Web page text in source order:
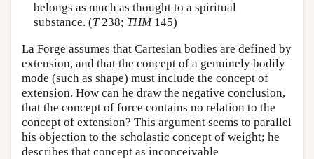
belongs as much as thought to a spiritual
substance. (T238; THM145)
La Forge assumes that Cartesian bodies are defined by
extension, and that the concept of a genuinely bodily
mode (such as shape) must include the concept of
extension. How can he draw the negative conclusion,
that the concept of force contains no relation to the
concept of extension? This argument seems to parallel
his objection to the scholastic concept of weight; he
describes that concept as inconceivable